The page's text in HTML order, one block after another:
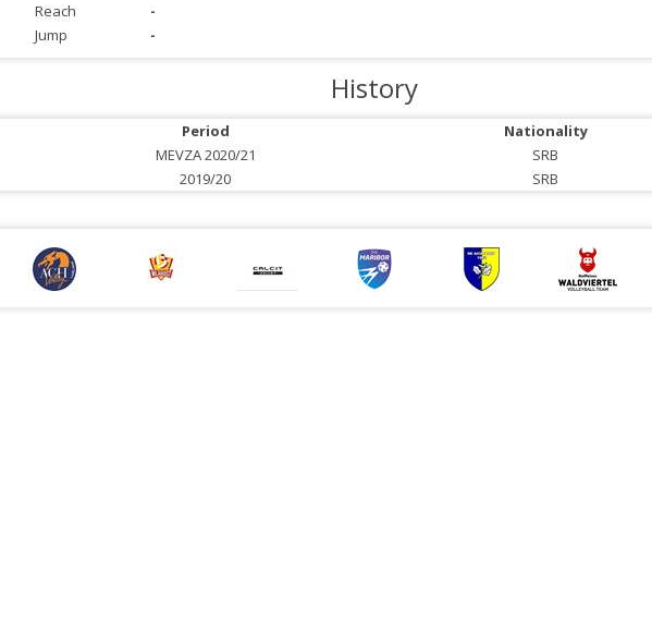
Reach
-
Jump
-
History
Period Nationality
MEVZA 2020/21
SRB
2019/20 SRB